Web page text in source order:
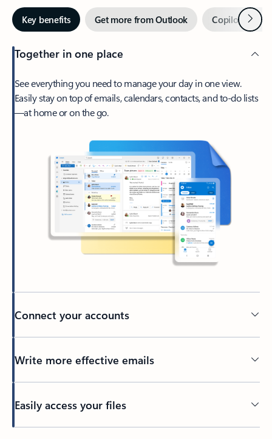
Key benefits Get more from Outlook Copilot inNext
Together in one place
See everything you need to manage your day in one view.
Easily stay on top of emails, calendars, contacts, and to-do lists
—at home or on the go.
Connect your accounts
Write more effective emails
Easily access your files